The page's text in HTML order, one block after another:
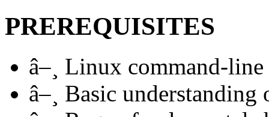
PREREQUISITES
â–¸ Linux command-
â–¸ Basic